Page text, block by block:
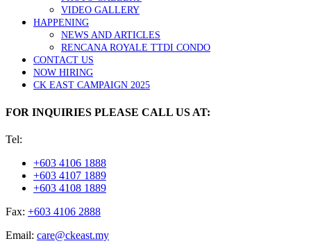
VIDEO GALLERY
HAPPENING
NEWS AND ARTICLES
RENCANA ROYALE TTDI CONDO
CONTACT US
NOW HIRING
CK EAST CAMPAIGN 2025
FOR INQUIRIES PLEASE CALL US AT:
Tel:
+603 4106 1888
+603 4107 1889
+603 4108 1889
Fax: +603 4106 2888
Email: care@ckeast.my